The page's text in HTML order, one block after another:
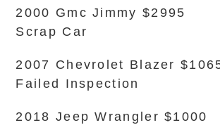
2000 Gmc Jimmy $2995
Scrap Car
2007 Chevrolet Blazer
Failed Inspection
2018 Jeep Wrangler $1000